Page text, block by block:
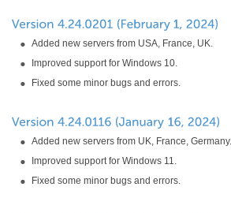
Added new servers from USA, France, UK.
Improved support for Windows 10.
Fixed some minor bugs and errors.
Added new servers from UK, France, Germany.
Improved support for Windows 11.
Fixed some minor bugs and errors.